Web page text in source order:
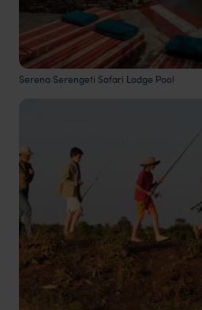
Serena Serengeti Safari Lodge Pool